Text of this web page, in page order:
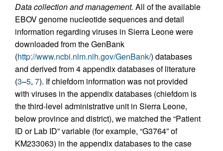
Data collection and management. All of the available
EBOV genome nucleotide sequences and detail
information regarding viruses in Sierra Leone were
downloaded from the GenBank
(http://www.ncbi.nlm.nih.gov/GenBank/) databases
and derived from 4 appendix databases of literature
(3–5, 7). If chiefdom information was not provided
with viruses in the appendix databases (chiefdom is
the third-level administrative unit in Sierra Leone,
below province and district), we matched the “Patient
ID or Lab ID” variable (for example, “G3764” of
KM233063) in the appendix databases to the case